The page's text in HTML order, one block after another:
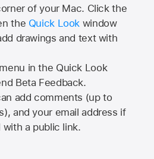
of your Mac. Click the
the Quick Look window
drawings and text with
in the Quick Look
Beta Feedback.
add comments (up to
and your email address if
a public link.